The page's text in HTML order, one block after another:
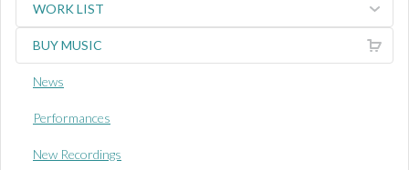
WORK LIST
BUY MUSIC
News
Performances
New Recordings